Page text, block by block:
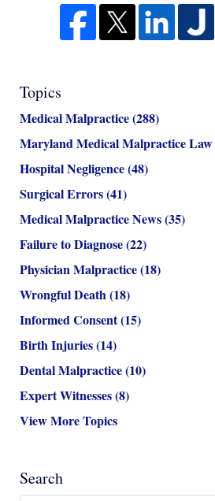
Topics
Medical Malpractice(288)
Maryland Medical Malpractice Law
Hospital Negligence(48)
Surgical Errors(41)
Medical Malpractice News(35)
Failure to Diagnose(22)
Physician Malpractice(18)
Wrongful Death(18)
Informed Consent(15)
Birth Injuries(14)
Dental Malpractice(10)
Expert Witnesses(8)
View More Topics
Search